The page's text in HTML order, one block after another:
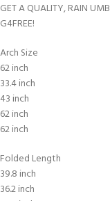
GET A QUALITY, RAIN
G4FREE!
Arch Size
62 inch
33.4 inch
43 inch
62 inch
62 inch
Folded Length
39.8 inch
36.2 inch